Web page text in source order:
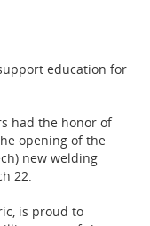
education for
had the honor of
opening of the
new welding
22.
is proud to